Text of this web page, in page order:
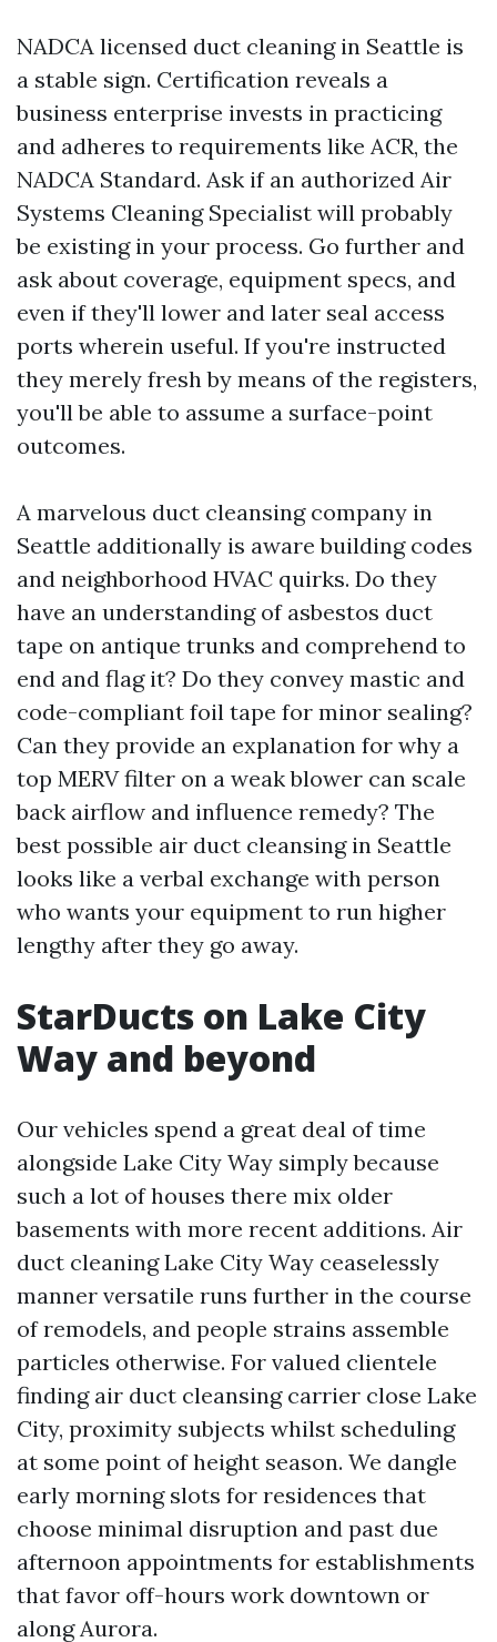
NADCA licensed duct cleaning in Seattle is
a stable sign. Certification reveals a
business enterprise invests in practicing
and adheres to requirements like ACR, the
NADCA Standard. Ask if an authorized Air
Systems Cleaning Specialist will probably
be existing in your process. Go further and
ask about coverage, equipment specs, and
even if they'll lower and later seal access
ports wherein useful. If you're instructed
they merely fresh by means of the registers,
you'll be able to assume a surface-point
outcomes.
A marvelous duct cleansing company in
Seattle additionally is aware building codes
and neighborhood HVAC quirks. Do they
have an understanding of asbestos duct
tape on antique trunks and comprehend to
end and flag it? Do they convey mastic and
code-compliant foil tape for minor sealing?
Can they provide an explanation for why a
top MERV filter on a weak blower can scale
back airflow and influence remedy? The
best possible air duct cleansing in Seattle
looks like a verbal exchange with person
who wants your equipment to run higher
lengthy after they go away.
StarDucts on Lake City
Way and beyond
Our vehicles spend a great deal of time
alongside Lake City Way simply because
such a lot of houses there mix older
basements with more recent additions. Air
duct cleaning Lake City Way ceaselessly
manner versatile runs further in the course
of remodels, and people strains assemble
particles otherwise. For valued clientele
finding air duct cleansing carrier close Lake
City, proximity subjects whilst scheduling
at some point of height season. We dangle
early morning slots for residences that
choose minimal disruption and past due
afternoon appointments for establishments
that favor off-hours work downtown or
along Aurora.